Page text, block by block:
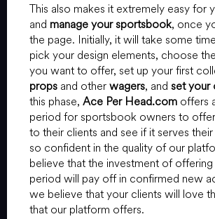
This also makes it extremely easy for
and manage your sportsbook, once
the page. Initially, it will take some
pick your design elements, choose
you want to offer, set up your first
props and otherwagers, and set your
this phase, Ace Per Head.com offers
period for sportsbook owners to
to their clients and see if it serves their
so confident in the quality of our
believe that the investment of offering
period will pay off in confirmed new
we believe that your clients will love
that our platform offers.